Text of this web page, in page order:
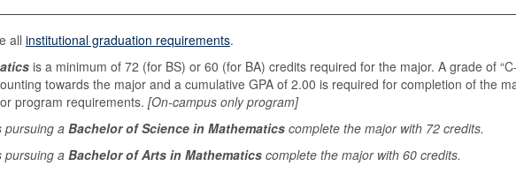
all institutional graduation requirements.
is a minimum of 72 (for BS) or 60 (for BA) credits required for the major. A grade of
towards the major and a cumulative GPA of 2.00 is required for completion of the
program requirements. [On-campus only program]
pursuing a Bachelor of Science in Mathematics complete the major with 72 credits.
pursuing a Bachelor of Arts in Mathematics complete the major with 60 credits.